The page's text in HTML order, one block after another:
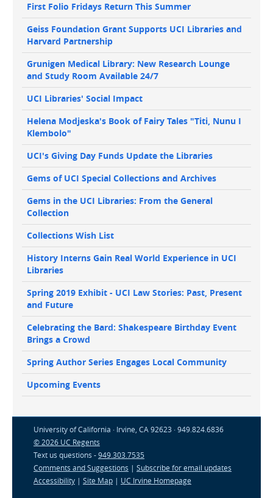
First Folio Fridays Return This Summer
Geiss Foundation Grant Supports UCI Libraries and
Harvard Partnership
Grunigen Medical Library: New Research Lounge
and Study Room Available 24/7
UCI Libraries' Social Impact
Helena Modjeska's Book of Fairy Tales "Titi, Nunu I
Klembolo"
UCI's Giving Day Funds Update the Libraries
Gems of UCI Special Collections and Archives
Gems in the UCI Libraries: From the General
Collection
Collections Wish List
History Interns Gain Real World Experience in UCI
Libraries
Spring 2019 Exhibit - UCI Law Stories: Past, Present
and Future
Celebrating the Bard: Shakespeare Birthday Event
Brings a Crowd
Spring Author Series Engages Local Community
Upcoming Events
University of California · Irvine, CA 92623 · 949.824.6836
© 2026 UC Regents
Text us questions -949.303.7535
Comments and Suggestions | Subscribe for email updates
Accessibility | Site Map | UC Irvine Homepage